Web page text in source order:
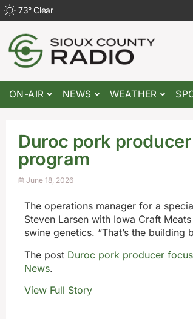
73°Clear
ON-AIR NEWS WEATHER
Duroc pork
program
June 18, 2026
The operations manager for a
Steven Larsen with Iowa Craft
swine genetics. “That’s the
The post Duroc pork producer
News.
View Full Story